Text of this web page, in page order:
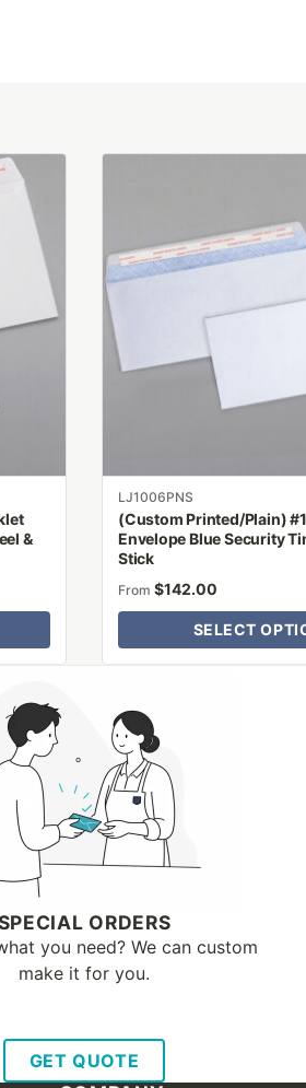
&
LJ1006PNS
(Custom Printed/Plain)
Envelope Blue Security
Stick
From $142.00
SELECT
multiple
variants.
The
options
may
be
product
page
ORDERS
you need? We can custom
make it for you.
GET QUOTE